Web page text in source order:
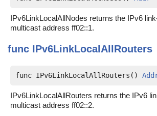
IPv6LinkLocalAllNodes returns the IPv6
multicast address ff02::1.
func IPv6LinkLocalAllRouters
func IPv6LinkLocalAllRouters()
IPv6LinkLocalAllRouters returns the IPv6
multicast address ff02::2.